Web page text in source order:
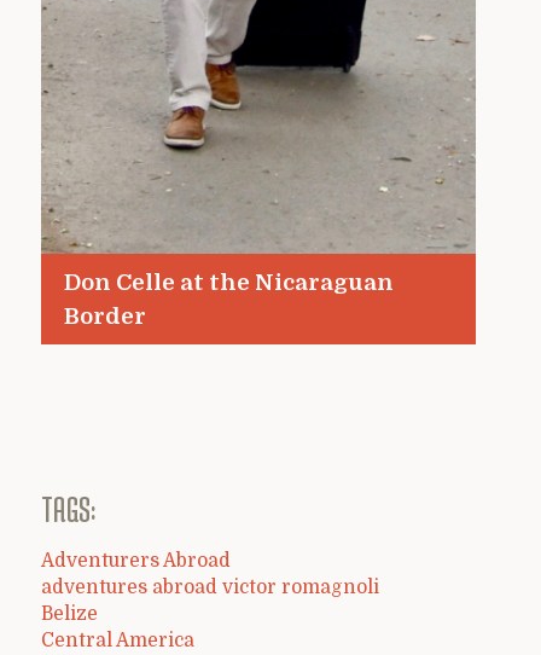
Don Celle at the Nicaraguan
Border
TAGS:
Adventurers Abroad
adventures abroad victor romagnoli
Belize
Central America